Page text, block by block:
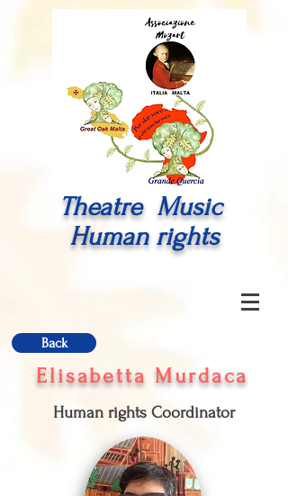
Theatre Music
Human rights
Back
Elisabetta Murdaca
Human rights Coordinator